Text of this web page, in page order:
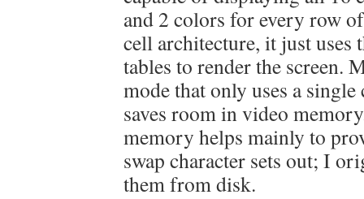
and 2 colors for every row
cell architecture, it just uses
tables to render the screen.
mode that only uses a
saves room in video
memory helps mainly to
swap character sets out; I
them from disk.